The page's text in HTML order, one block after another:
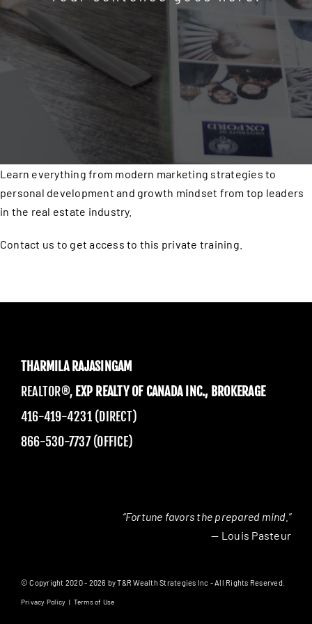
Learn everything from modern marketing strategies to
personal development and growth mindset from top leaders
in the real estate industry.
Contact us to get access to this private training.
THARMILA RAJASINGAM
REALTOR®, EXP REALTY OF CANADA INC., BROKERAGE
416-419-4231 (DIRECT)
866-530-7737 (OFFICE)
“Fortune favors the prepared mind.”
— Louis Pasteur
© Copyright 2020 - 2026 by T&R Wealth Strategies Inc - All Rights Reserved.
Privacy Policy | Terms of Use